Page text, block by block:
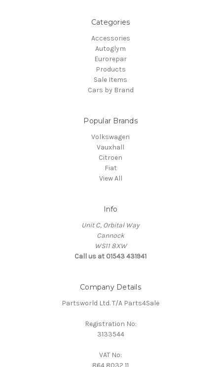
Categories
Accessories
Autoglym
Eurorepar
Products
Sale Items
Cars by Brand
Popular Brands
Volkswagen
Vauxhall
Citroen
Fiat
View All
Info
Unit C, Orbital Way
Cannock
WS11 8XW
Call us at 01543 431941
Company Details
Partsworld Ltd. T/A Parts4Sale
Registration No:
3133544
VAT No: